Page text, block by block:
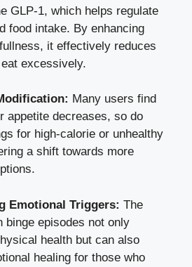
GLP-1, which ‍helps regulate
food intake. By enhancing
it effectively reduces
⁢excessively.
Many users ‌find​
appetite decreases, so do
for high-calorie or unhealthy
a shift towards more
Emotional Triggers: The
binge ​episodes not only
health​ but can also
healing for those who